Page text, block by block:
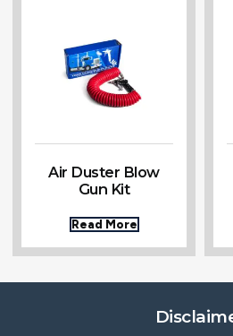
Air Duster Blow
Gun Kit
Read More